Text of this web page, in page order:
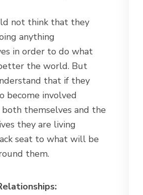
not think that they
anything
in order to do what
the world. But
that if they
become involved
themselves and the
they are living
seat to what will be
them.